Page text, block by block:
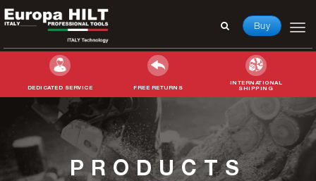
Buy
DEDICATED SERVICE FREE RETURNS
INTERNATIONAL
SHIPPING
PRODUCTS
Search